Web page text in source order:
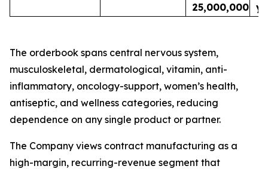
25,000,000
The orderbook spans central nervous system,
musculoskeletal, dermatological, vitamin, anti-
inflammatory, oncology-support, women’s health,
antiseptic, and wellness categories, reducing
dependence on any single product or partner.
The Company views contract manufacturing as a
high-margin, recurring-revenue segment that